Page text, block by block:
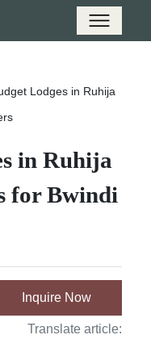
Lodges in Ruhija
in Ruhija
for Bwindi
Inquire Now
Translate article: